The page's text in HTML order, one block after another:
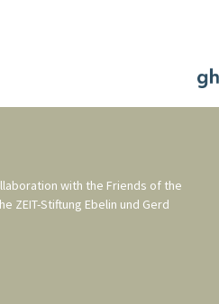
with the Friends of the
ZEIT-Stiftung Ebelin und Gerd